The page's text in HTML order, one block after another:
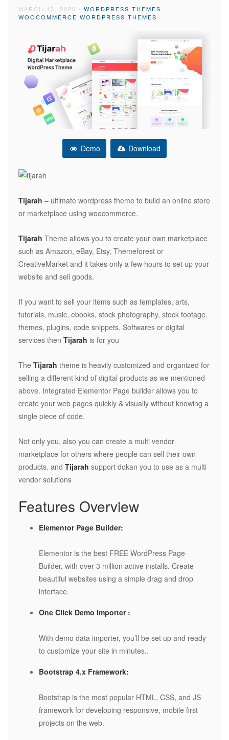
MARCH 13, 2020 / WORDPRESS THEMES
WOOCOMMERCE WORDPRESS THEMES
Demo Download
Tijarah – ultimate wordpress theme to build an online store
or marketplace using woocommerce.
Tijarah Theme allows you to create your own marketplace
such as Amazon, eBay, Etsy, Themeforest or
CreativeMarket and it takes only a few hours to set up your
website and sell goods.
If you want to sell your items such as templates, arts,
tutorials, music, ebooks, stock photography, stock footage,
themes, plugins, code snippets, Softwares or digital
services then Tijarah is for you
The Tijarah theme is heavily customized and organized for
selling a different kind of digital products as we mentioned
above. Integrated Elementor Page builder allows you to
create your web pages quickly & visually without knowing a
single piece of code.
Not only you, also you can create a multi vendor
marketplace for others where people can sell their own
products. and Tijarah support dokan you to use as a multi
vendor solutions
Features Overview
Elementor Page Builder:
Elementor is the best FREE WordPress Page
Builder, with over 3 million active installs. Create
beautiful websites using a simple drag and drop
interface.
One Click Demo Importer :
With demo data importer, you’ll be set up and ready
to customize your site in minutes..
Bootstrap 4.x Framework:
Bootstrap is the most popular HTML, CSS, and JS
framework for developing responsive, mobile first
projects on the web.